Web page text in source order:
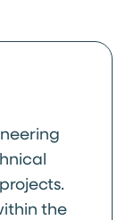
the